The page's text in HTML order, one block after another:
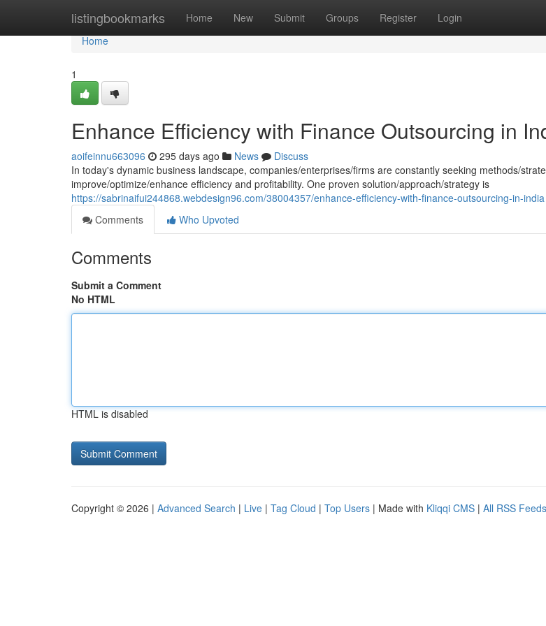
listingbookmarks Home New Submit Groups Register Login
Home
Home
1
Enhance Efficiency with Finance Outsourcing in
aoifeinnu663096 295 days ago News
Discuss
In today's dynamic business landscape, companies/enterprises/firms are constantly seeking methods/
improve/optimize/enhance efficiency and profitability. One proven solution/approach/strategy is
https://sabrinaifui244868.webdesign96.com/38004357/enhance-efficiency-with-finance-outsourcing-in-india
Comments
Who Upvoted
Comments
Submit a Comment
No HTML
HTML is disabled
Copyright © 2026 | Advanced Search | Live | Tag Cloud | Top Users | Made with Kliqqi CMS | All RSS Feeds